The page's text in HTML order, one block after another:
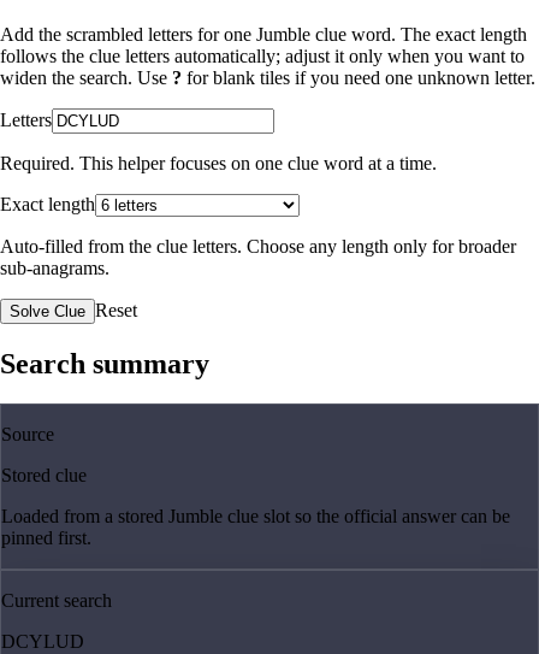
Add the scrambled letters for one Jumble clue word. The exact length
follows the clue letters automatically; adjust it only when you want to
widen the search. Use ? for blank tiles if you need one unknown letter.
Letters
Required. This helper focuses on one clue word at a time.
Exact length
Auto-filled from the clue letters. Choose any length only for broader
sub-anagrams.
Solve Clue Reset
Search summary
Source
Stored clue
Loaded from a stored Jumble clue slot so the official answer can be
pinned first.
Current search
DCYLUD